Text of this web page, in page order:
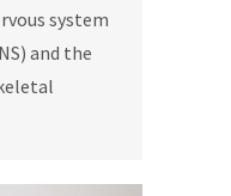
system
and the